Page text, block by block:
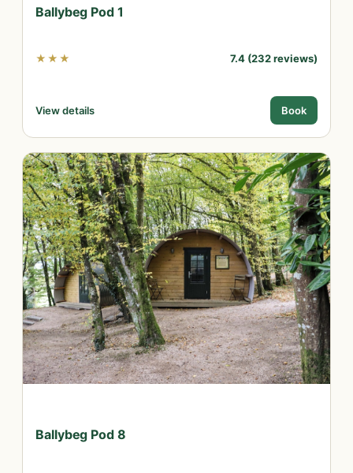
Ballybeg Pod 1
★★★ 7.4 (232 reviews)
View details Book
Ballybeg Pod 8